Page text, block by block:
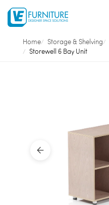
Home Storage & Shelving
Storewell 6 Bay Unit